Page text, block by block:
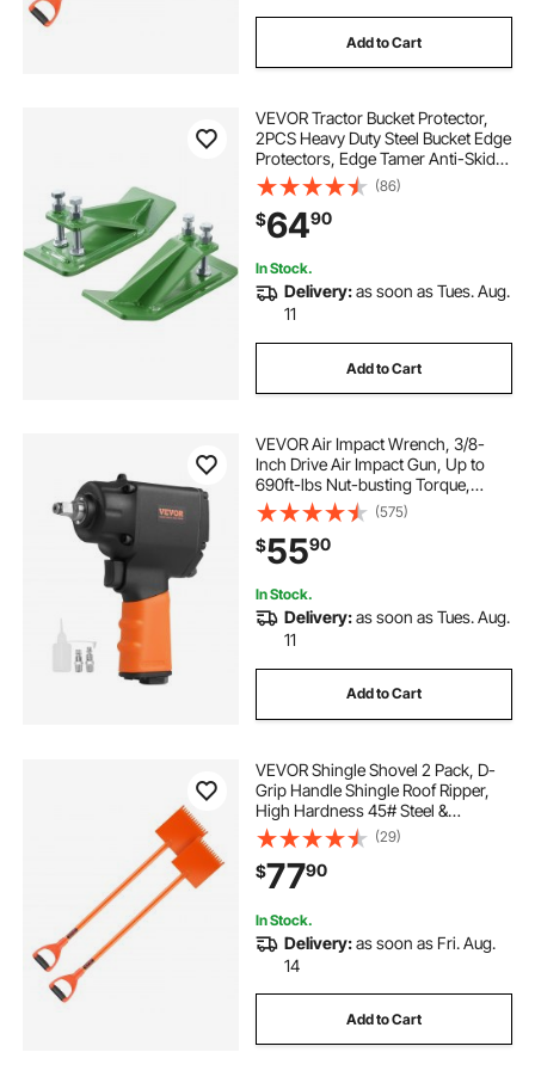
Add to Cart
VEVOR Tractor Bucket Protector,
2PCS Heavy Duty Steel Bucket Edge
Protectors, Edge Tamer Anti-Skid
Device with Double Hexagon Lock
Nuts and Bolts, for Snow, Leave
Removal & Spreading Gravel
(Green)
(86)
$6490
In Stock.
Delivery:as soon as Tues. Aug.
11
Add to Cart
VEVOR Air Impact Wrench, 3/8-
Inch Drive Air Impact Gun, Up to
690ft-lbs Nut-busting Torque,
Lightweight Pneumatic Impact
Wrench for
Auto Repairs and Maintenance
(575)
$5590
In Stock.
Delivery:as soon as Tues. Aug.
11
Add to Cart
VEVOR Shingle Shovel 2 Pack, D-
Grip Handle Shingle Roof Ripper,
High Hardness 45# Steel &
Lightweight Easy Tearing Off
Roofing & Nails Tool, ideal for
Commercial and Residential
Use,Orange
(29)
$7790
In Stock.
Delivery:as soon as Fri. Aug.
14
Add to Cart